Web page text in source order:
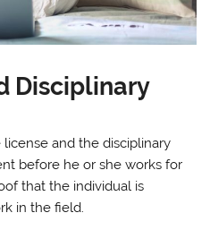
Disciplinary
and the disciplinary
before he or she works for
that the individual is
in the field.